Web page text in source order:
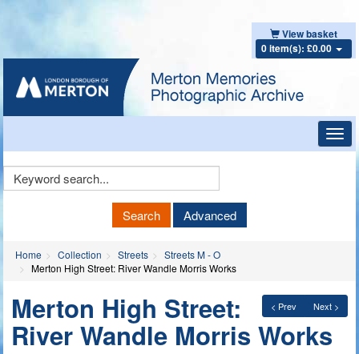
View basket
0 item(s): £0.00
Keyword
Search Advanced
Home Collection Streets
Streets M - O
Merton High Street: River Wandle Morris Works
< Prev Next >
Merton High Street:
River Wandle Morris Works